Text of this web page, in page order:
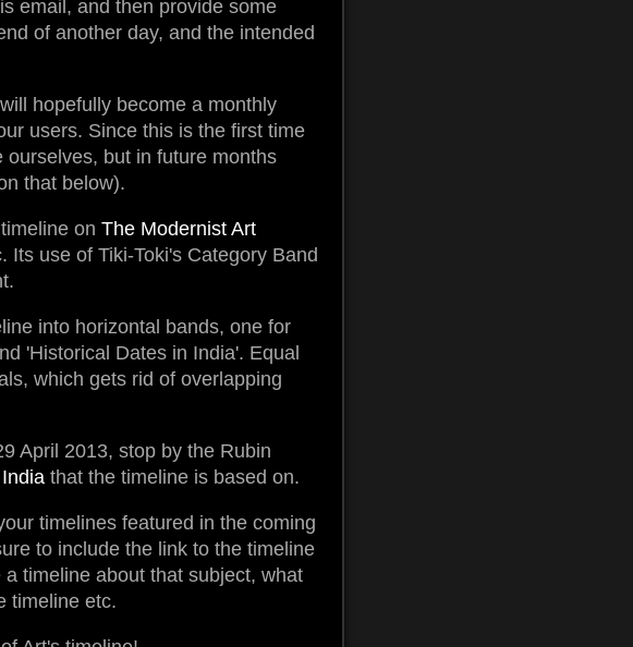
email, and then provide some
of another day, and the intended
hopefully become a monthly
users. Since this is the first time
but in future months
that below).
timeline on The Modernist Art
Its use of Tiki-Toki's Category Band
into horizontal bands, one for
'Historical Dates in India'. Equal
which gets rid of overlapping
April 2013, stop by the Rubin
that the timeline is based on.
timelines featured in the coming
to include the link to the timeline
timeline about that subject, what
timeline etc.